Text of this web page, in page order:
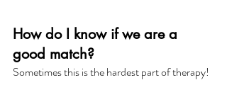
How do I know if we are a
good match?
Sometimes this is the hardest part of therapy!